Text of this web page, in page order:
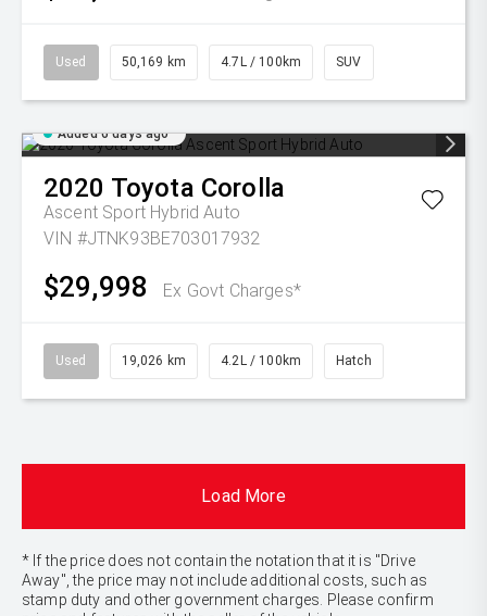
Used 50,169 km 4.7L / 100km SUV
Added 6 days ago
2020 Toyota Corolla
Ascent Sport Hybrid Auto
VIN #JTNK93BE703017932
$29,998 Ex Govt Charges*
Used 19,026 km 4.2L / 100km Hatch
Load More
* If the price does not contain the notation that it is "Drive
Away", the price may not include additional costs, such as
stamp duty and other government charges. Please confirm